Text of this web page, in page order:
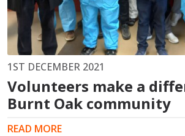
1ST DECEMBER 2021
Volunteers make a
Burnt Oak community
READ MORE